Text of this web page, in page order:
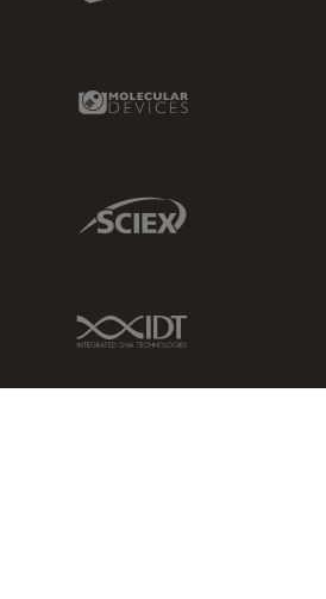
Molecular Devices Link
Sciex Link
IDT Link